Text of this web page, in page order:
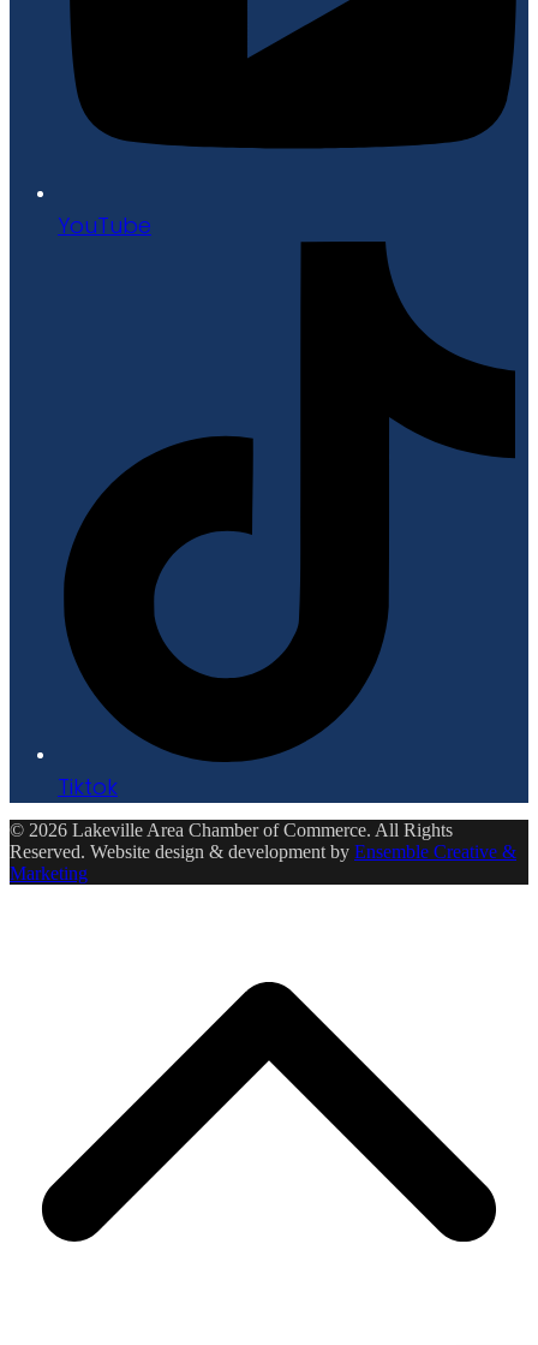
YouTube
Tiktok
© 2026 Lakeville Area Chamber of Commerce. All Rights
Reserved. Website design & development by Ensemble Creative &
Marketing